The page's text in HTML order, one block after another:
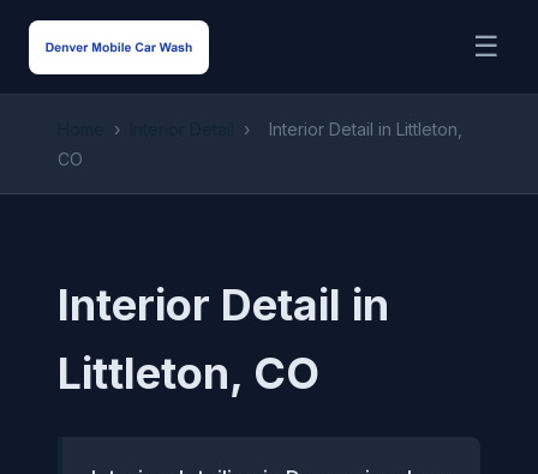
☰
› ›
Interior Detail in Littleton,
CO
Interior Detail in
Littleton, CO